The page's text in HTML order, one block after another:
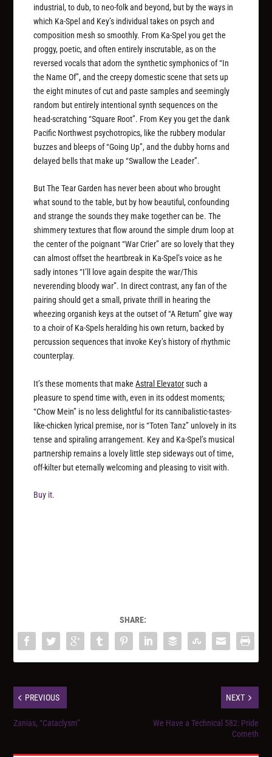
industrial, to dub, to neo-folk and beyond, but by the ways in
which Ka-Spel and Key’s individual takes on psych and
composition mesh so smoothly. From Ka-Spel you get the
proggy, poetic, and often entirely inscrutable, as on the
reversed vocals that adorn the synthetic symphonics of “In
the Name Of”, and the creepy domestic scene that sets up
the eight minutes of cut and paste samples and seemingly
random but entirely intentional synth sequences on the
head-scratching “Square Root”. From Key you get the dank
Pacific Northwest psychotropics, like the rubbery modular
buzzes and bleeps of “Going Up”, and the dubby horns and
delayed bells that make up “Swallow the Leader”.
But The Tear Garden has never been about who brought
what sound to the table, but by how beautiful, confounding
and strange the sounds they make together can be. The
shimmery textures that flow around the simple drum loop at
the center of the poignant “War Crier” are so lovely that they
can almost offset the heartbreak in Ka-Spel’s voice as he
sadly intones “I’ll love again despite the war/This
neverending bloody war”. In direct contrast, any fan of the
pairing should get a small, private thrill in hearing the
wheezing organish keys at the outset of “A Return” give way
to a choir of Ka-Spels heralding his own return, backed by
percussion sequences that invoke Key’s history of rhythmic
counterplay.
It’s these moments that makeAstral Elevatorsuch a
pleasure to spend time with, even in its oddest moments;
“Chow Mein” is no less delightful for its cannibalistic-tastes-
like-chicken lyrical premise, nor is “Toten Tanz” unlovely in its
tense and spiraling arrangement. Key and Ka-Spel’s musical
partnership remains a lovely little step sideways out of time,
off-kilter but eternally welcoming and pleasing to visit with.
Buy it.
SHARE:
PREVIOUS
Zanias, “Cataclysm”
NEXT
We Have a Technical 582: Pride
Cometh